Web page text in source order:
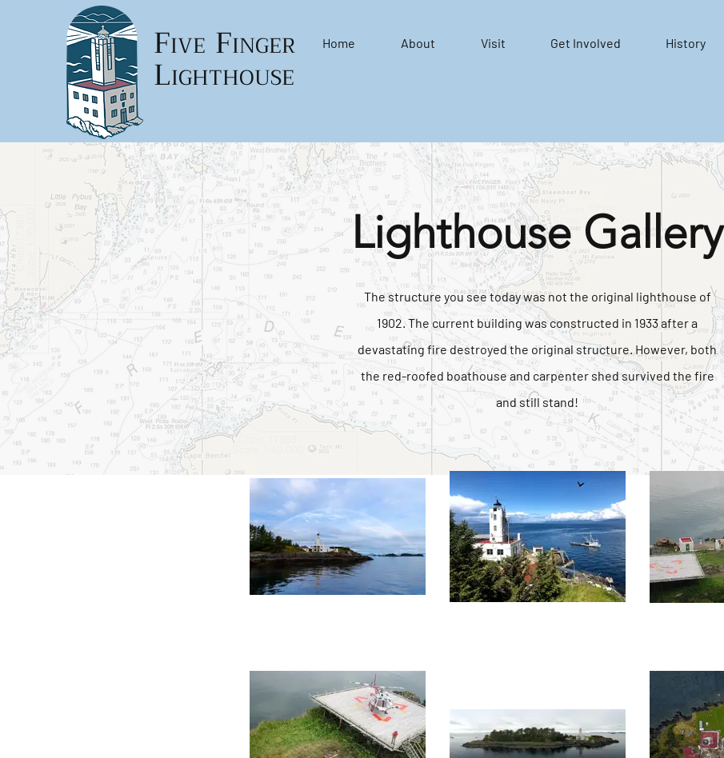
Home About Visit Get Involved History
FIVE FINGER
LIGHTHOUSE
Lighthouse Gallery
The structure you see today was not the original lighthouse of
1902. The current building was constructed in 1933 after a
devastating fire destroyed the original structure. However, both
the red-roofed boathouse and carpenter shed survived the fire
and still stand!